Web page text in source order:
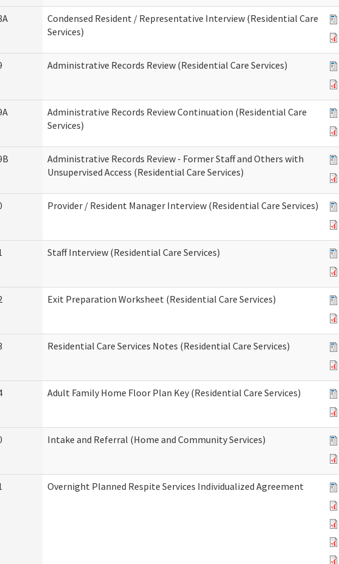
Condensed Resident / Representative Interview (Residential Care
Services)
Administrative Records Review (Residential Care Services)
Administrative Records Review Continuation (Residential Care
Services)
Administrative Records Review - Former Staff and Others with
Unsupervised Access (Residential Care Services)
Provider / Resident Manager Interview (Residential Care Services)
Staff Interview (Residential Care Services)
Exit Preparation Worksheet (Residential Care Services)
Residential Care Services Notes (Residential Care Services)
Adult Family Home Floor Plan Key (Residential Care Services)
Intake and Referral (Home and Community Services)
Overnight Planned Respite Services Individualized Agreement